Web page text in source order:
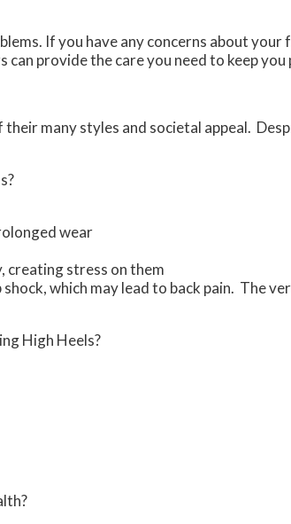
If you have any concerns about
can provide the care you need to keep
many styles and societal appeal.
wear
creating stress on them
which may lead to back pain. The
High Heels?